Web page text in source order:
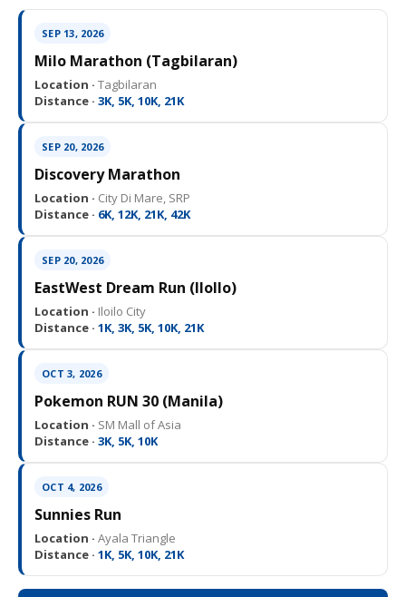
SEP 13, 2026
Milo Marathon (Tagbilaran)
Location · Tagbilaran
Distance · 3K, 5K, 10K, 21K
SEP 20, 2026
Discovery Marathon
Location · City Di Mare, SRP
Distance · 6K, 12K, 21K, 42K
SEP 20, 2026
EastWest Dream Run (IloIlo)
Location · Iloilo City
Distance · 1K, 3K, 5K, 10K, 21K
OCT 3, 2026
Pokemon RUN 30 (Manila)
Location · SM Mall of Asia
Distance · 3K, 5K, 10K
OCT 4, 2026
Sunnies Run
Location · Ayala Triangle
Distance · 1K, 5K, 10K, 21K